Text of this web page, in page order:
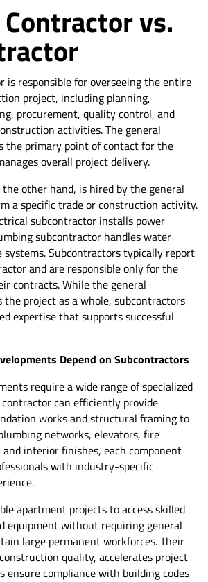
vs.
is responsible for overseeing the entire
project, including planning,
procurement, quality control, and
activities. The general
the primary point of contact for the
overall project delivery.
other hand, is hired by the general
a specific trade or construction activity.
subcontractor installs power
subcontractor handles water
systems. Subcontractors typically report
and are responsible only for the
contracts. While the general
the project as a whole, subcontractors
expertise that supports successful
Depend on Subcontractors
require a wide range of specialized
can efficiently provide
works and structural framing to
networks, elevators, fire
interior finishes, each component
with industry-specific
apartment projects to access skilled
equipment without requiring general
large permanent workforces. Their
quality, accelerates project
ensure compliance with building codes